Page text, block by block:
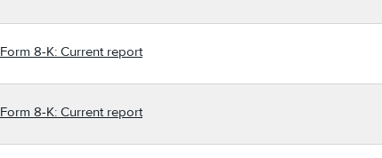
Form 8-K: Current report
Form 8-K: Current report